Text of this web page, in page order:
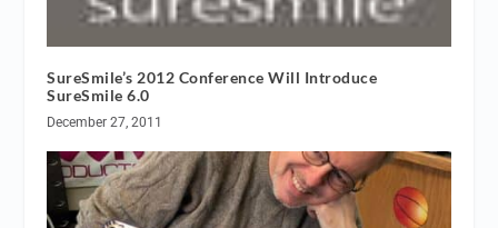
SureSmile’s 2012 Conference Will Introduce
SureSmile 6.0
December 27, 2011